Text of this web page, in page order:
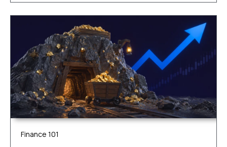
Finance 101